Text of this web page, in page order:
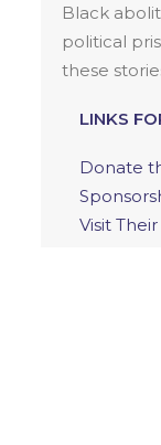
Black
political
these
LINKS
Donate
Visit